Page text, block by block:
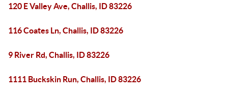
120 E Valley Ave, Challis, ID 83226
116 Coates Ln, Challis, ID 83226
9 River Rd, Challis, ID 83226
1111 Buckskin Run, Challis, ID 83226